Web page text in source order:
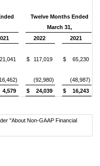
Twelve Months Ended
March 31,
2022 2021
21,041 $ 117,019 $ 65,230
(92,980)
(48,987)
4,579 $ 24,039 $ 16,243
"About Non-GAAP Financial